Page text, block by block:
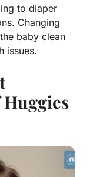
to diaper
Changing
baby clean
issues.